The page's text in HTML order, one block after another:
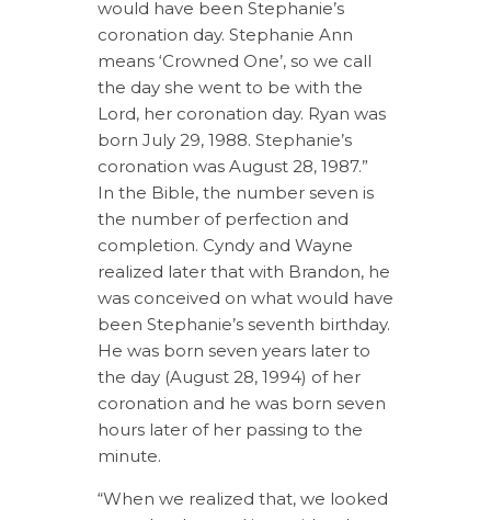
would have been Stephanie’s
coronation day. Stephanie Ann
means ‘Crowned One’, so we call
the day she went to be with the
Lord, her coronation day. Ryan was
born July 29, 1988. Stephanie’s
coronation was August 28, 1987.”
In the Bible, the number seven is
the number of perfection and
completion. Cyndy and Wayne
realized later that with Brandon, he
was conceived on what would have
been Stephanie’s seventh birthday.
He was born seven years later to
the day (August 28, 1994) of her
coronation and he was born seven
hours later of her passing to the
minute.
“When we realized that, we looked